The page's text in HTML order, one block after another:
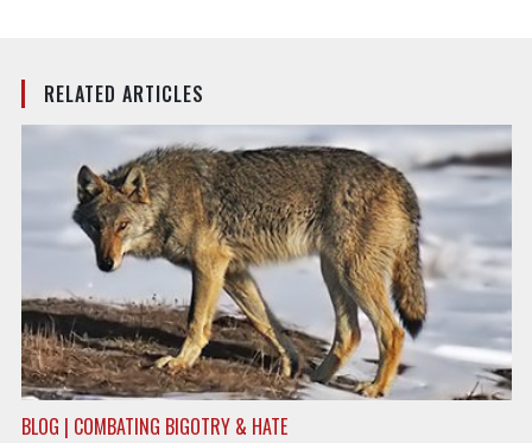
RELATED ARTICLES
BLOG | COMBATING BIGOTRY & HATE